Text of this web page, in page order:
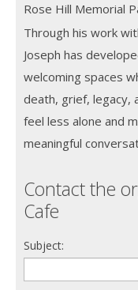
Rose Hill Memorial
Through his work
Joseph has
welcoming spaces
death, grief, legacy,
feel less alone and
meaningful
Contact the
Cafe
Subject: